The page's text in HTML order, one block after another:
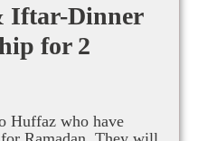
Iftar-Dinner
for 2
Huffaz who have